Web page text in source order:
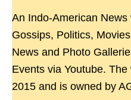
An Indo-American
Gossips, Politics,
News and Photo
Events via Youtube.
2015 and is owned by